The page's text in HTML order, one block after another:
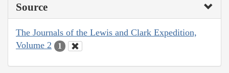
Source
The Journals of the Lewis and Clark Expedition,
Volume 2
1